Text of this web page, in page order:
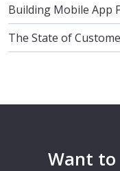
Building Mobile App
The State of
Want to